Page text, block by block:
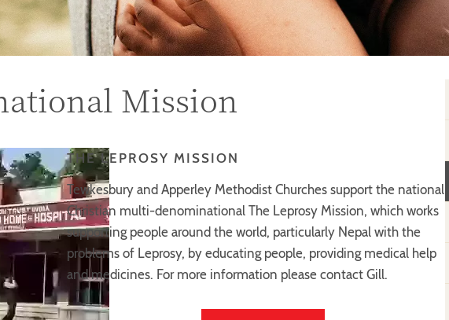
Mission
THE LEPROSY MISSION
Tewkesbury and Apperley Methodist Churches support the national
Christian multi-denominational The Leprosy Mission, which works
supporting people around the world, particularly Nepal with the
problems of Leprosy, by educating people, providing medical help
and medicines. For more information please contact Gill.